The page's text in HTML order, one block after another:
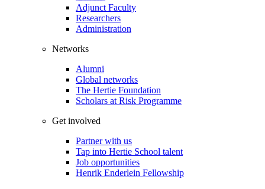
Adjunct Faculty
Researchers
Administration
Networks
Alumni
Global networks
The Hertie Foundation
Scholars at Risk Programme
Get involved
Partner with us
Tap into Hertie School talent
Job opportunities
Henrik Enderlein Fellowship